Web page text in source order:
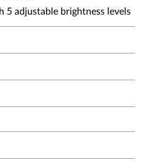
5 adjustable brightness levels